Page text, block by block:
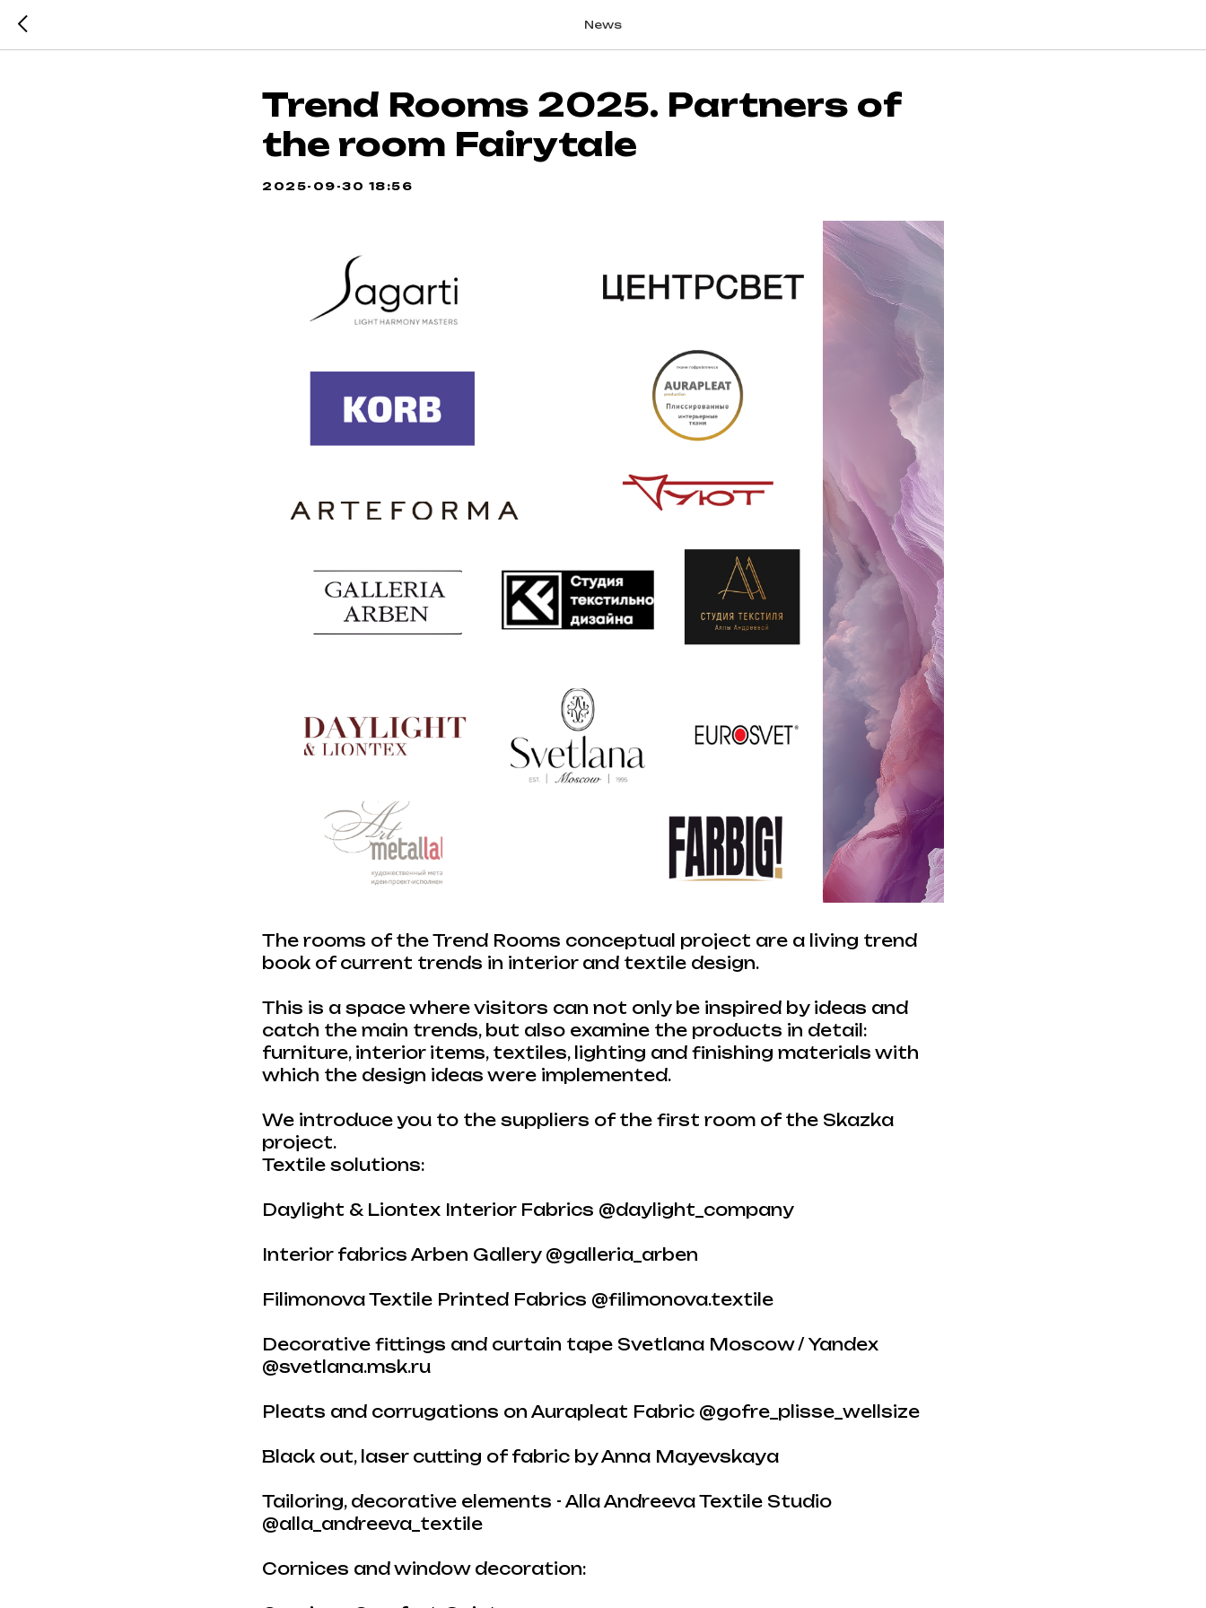
News
Trend Rooms 2025. Partners of
the room Fairytale
2025-09-30 18:56
The rooms of the Trend Rooms conceptual project are a living trend
book of current trends in interior and textile design.
This is a space where visitors can not only be inspired by ideas and
catch the main trends, but also examine the products in detail:
furniture, interior items, textiles, lighting and finishing materials with
which the design ideas were implemented.
We introduce you to the suppliers of the first room of the Skazka
project.
Textile solutions:
Daylight & Liontex Interior Fabrics @daylight_company
Interior fabrics Arben Gallery @galleria_arben
Filimonova Textile Printed Fabrics @filimonova.textile
Decorative fittings and curtain tape Svetlana Moscow / Yandex
@svetlana.msk.ru
Pleats and corrugations on Aurapleat Fabric @gofre_plisse_wellsize
Black out, laser cutting of fabric by Anna Mayevskaya
Tailoring, decorative elements - Alla Andreeva Textile Studio
@alla_andreeva_textile
Cornices and window decoration: